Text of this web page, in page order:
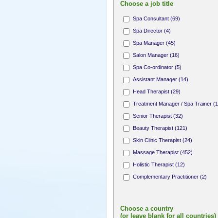
Choose a job title
Spa Consultant (69)
Spa Director (4)
Spa Manager (45)
Salon Manager (16)
Spa Co-ordinator (5)
Assistant Manager (14)
Head Therapist (29)
Treatment Manager / Spa Trainer
Senior Therapist (32)
Beauty Therapist (121)
Skin Clinic Therapist (24)
Massage Therapist (452)
Holistic Therapist (12)
Complementary Practitioner (2)
Yoga / Pilates Teacher (10)
Choose a country
(or leave blank for all countries)